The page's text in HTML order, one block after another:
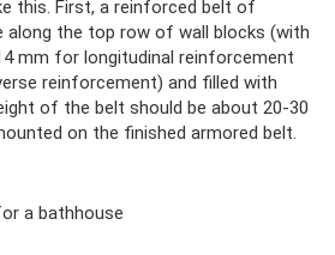
this. First, a reinforced belt of
along the top row of wall blocks (with
mm for longitudinal reinforcement
reinforcement) and filled with
of the belt should be about 20-30
on the finished armored belt.
a bathhouse